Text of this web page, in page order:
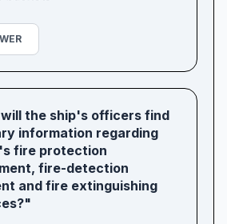
the ship's officers find
information regarding
fire protection
fire-detection
and fire extinguishing